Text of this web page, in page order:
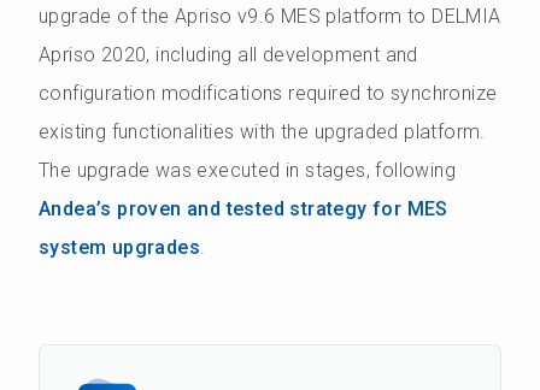
upgrade of the Apriso v9.6 MES platform to DELMIA
Apriso 2020, including all development and
configuration modifications required to synchronize
existing functionalities with the upgraded platform.
The upgrade was executed in stages, following
Andea’s proven and tested strategy for MES
system upgrades.